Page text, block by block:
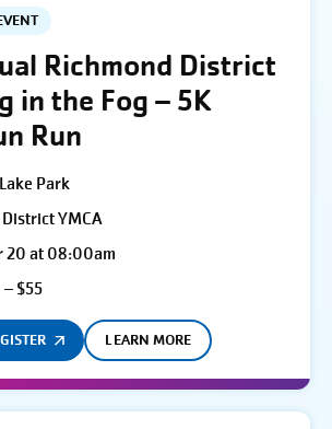
Richmond District
in the Fog – 5K
Run
Park
YMCA
20 at 08:00am
– $55
LEARN MORE